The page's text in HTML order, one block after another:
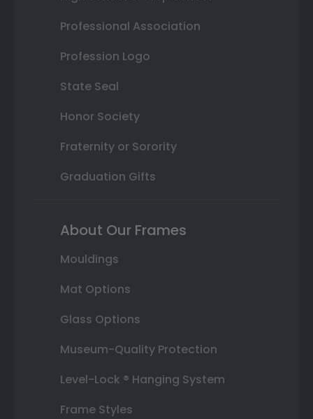
Professional Association
Profession Logo
State Seal
Honor Society
Fraternity or Sorority
Graduation Gifts
About Our Frames
Mouldings
Mat Options
Glass Options
Museum-Quality Protection
Level-Lock ® Hanging System
Frame Styles